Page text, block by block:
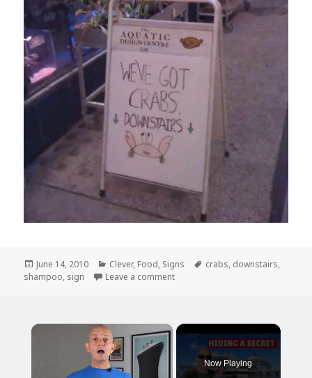
Posted
on
June 14, 2010 Categories
Clever, Food, Signs Tags
crabs, downstairs,
shampoo, sign Leave a commenton I Think They Have Shampoos
×
Now Playing